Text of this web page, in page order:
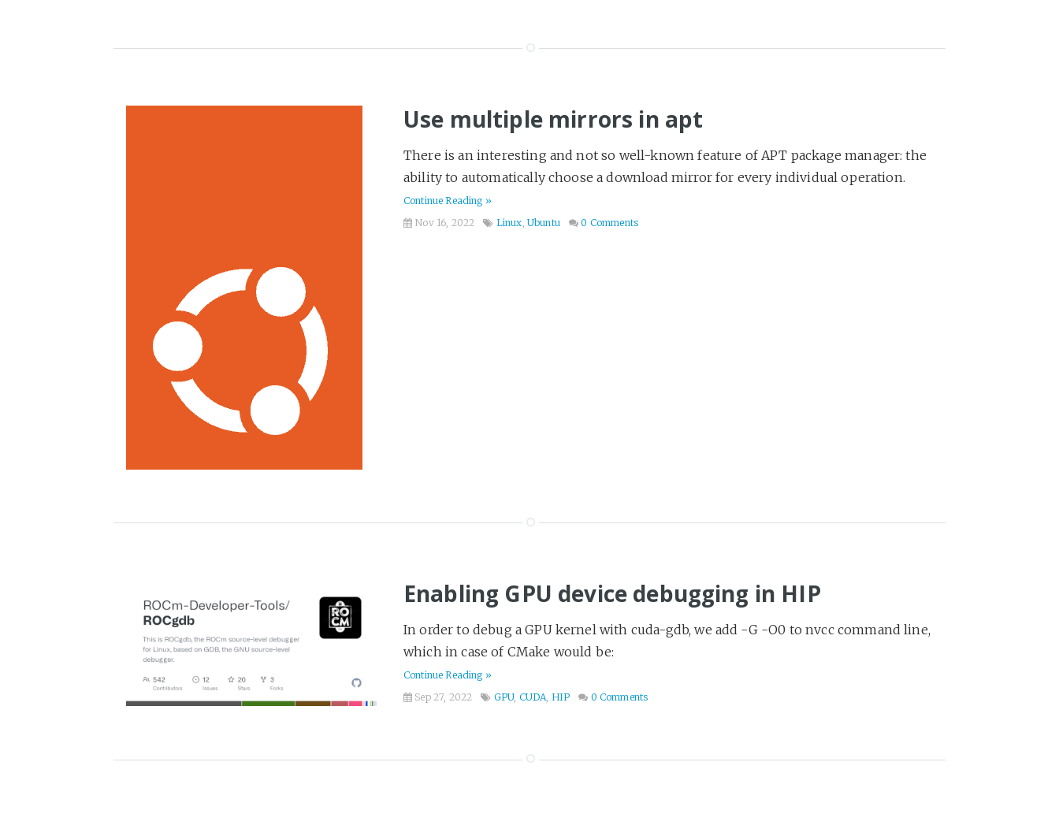
Use multiple mirrors in apt
There is an interesting and not so well-known feature of APT package manager: the
ability to automatically choose a download mirror for every individual operation.
Continue Reading »
Nov 16, 2022
Linux, Ubuntu 0 Comments
Enabling GPU device debugging in HIP
In order to debug a GPU kernel with cuda-gdb, we add -G -O0 to nvcc command line,
which in case of CMake would be:
Continue Reading »
Sep 27, 2022
GPU, CUDA, HIP 0 Comments